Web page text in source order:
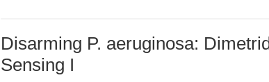
Disarming P. aeruginosa:
Sensing I